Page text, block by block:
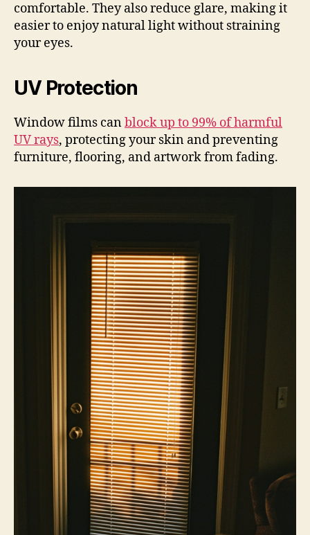
comfortable. They also reduce glare, making it
easier to enjoy natural light without straining
your eyes.
UV Protection
Window films canblock up to 99% of harmful
UV rays, protecting your skin and preventing
furniture, flooring, and artwork from fading.